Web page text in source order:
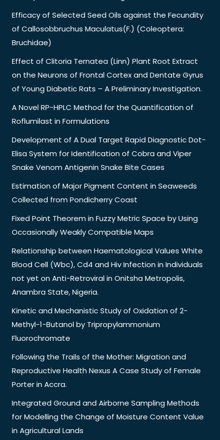
Efficacy of Selected Seed Oils against the Fecundity
of Callosobbruchus Maculatus(F.) (Coleoptera:
Bruchidae)
Effect of Clitoria Ternatea (Linn) Plant Root Extract
on the Neurons of Frontal Cortex and Dentate Gyrus
of Young Diabetic Rats – A Preliminary Investigation.
A Novel RP-HPLC Method for the Quantification of
Roflumilast in Formulations
Development of A Dual Target Rapid Diagnostic Dot-
Elisa System for Identification of Cobra and Viper
Snake Venom Antigenin Snake Bite Cases
Estimation of Major Pigment Content in Seaweeds
Collected from Pondicherry Coast
Fixed Point Theorem in Fuzzy Metric Space by Using
Occasionally Weakly Compatible Maps
Relationship between Haematological Values White
Blood Cell (Wbc), Cd4 and Hiv Infection in Individuals
not yet on Anti-Retroviral in Onitsha Metropolis,
Anambra State, Nigeria.
Kinetic and Mechanistic Study of Oxidation of 2-
Methyl-1-Butanol by Tripropylammonium
Fluorochromate
Following the Trails of the Mother: Migration and
Reproductive Health Nexus A Case Study of Female
Porter in Accra.
Integrated Ground and Airborne Sampling Methods
for Modelling the Change of Moisture Content Value
in Agricultural Lands